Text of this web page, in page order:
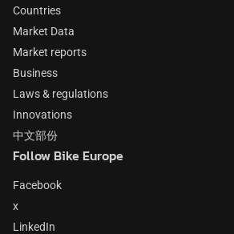
Countries
Market Data
Market reports
Business
Laws & regulations
Innovations
中文部份
Follow Bike Europe
Facebook
x
LinkedIn